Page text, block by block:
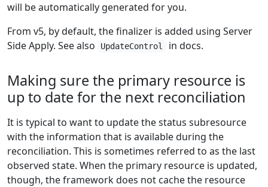
will be automatically generated for you.
From v5, by default, the finalizer is added using Server
Side Apply. See also
UpdateControl in docs.
Making sure the primary resource is
up to date for the next reconciliation
It is typical to want to update the status subresource
with the information that is available during the
reconciliation. This is sometimes referred to as the last
observed state. When the primary resource is updated,
though, the framework does not cache the resource